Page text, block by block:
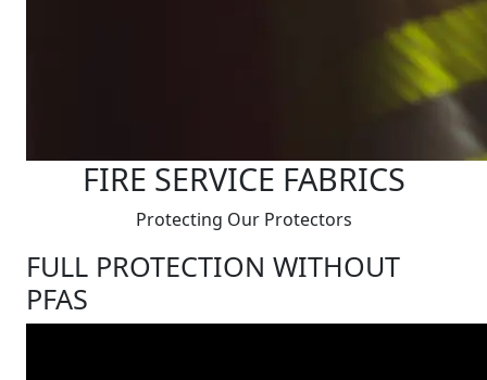
FIRE SERVICE FABRICS
Protecting Our Protectors
FULL PROTECTION WITHOUT
PFAS